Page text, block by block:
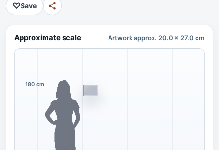
♡Save
Approximate scale Artwork approx. 20.0 x 27.0 cm
180 cm